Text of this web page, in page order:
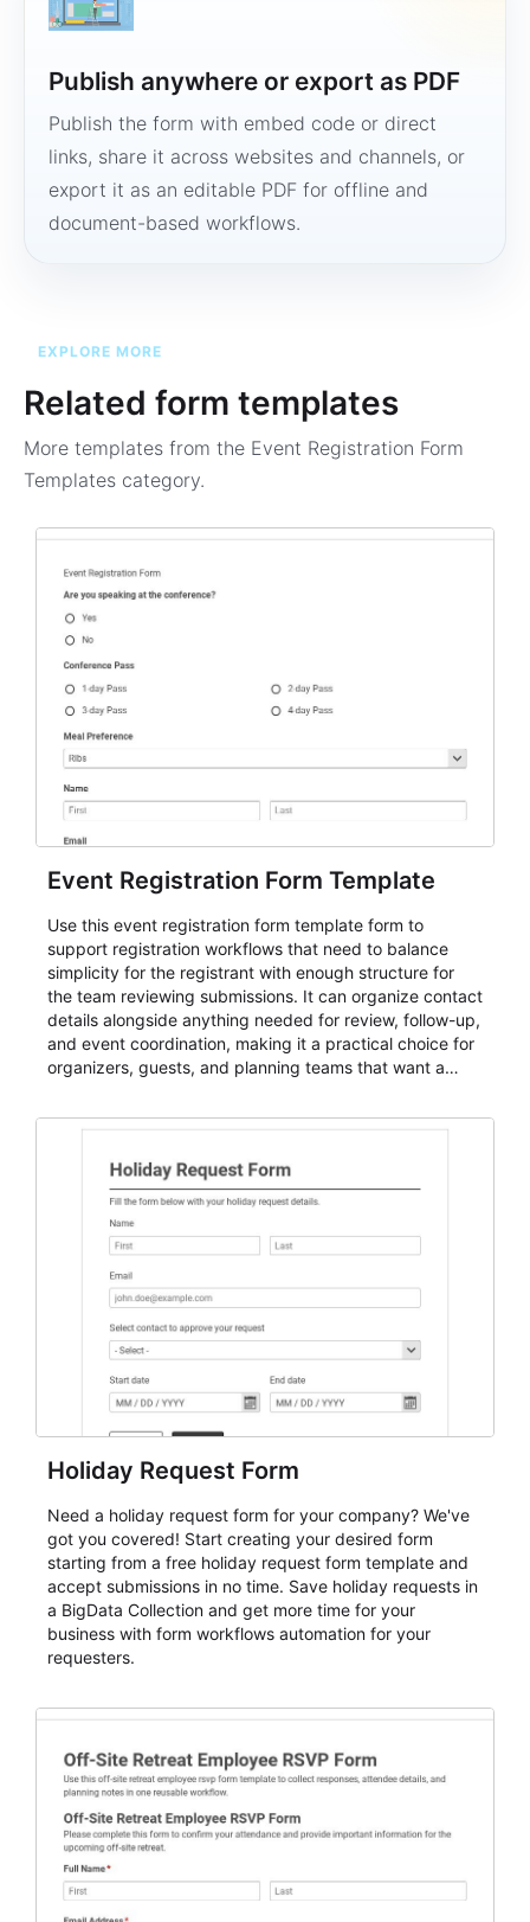
Publish anywhere or export as PDF
Publish the form with embed code or direct
links, share it across websites and channels, or
export it as an editable PDF for offline and
document-based workflows.
EXPLORE MORE
Related form templates
More templates from the Event Registration Form
Templates category.
Event Registration Form Template
Use this event registration form template form to
support registration workflows that need to balance
simplicity for the registrant with enough structure for
the team reviewing submissions. It can organize contact
details alongside anything needed for review, follow-up,
and event coordination, making it a practical choice for
organizers, guests, and planning teams that want a
and participant management. The form is suitable for
student enrollment, volunteer registration, business
event intake, and membership participation. It helps
keep responses standardized so organizers can
evaluate submissions, manage next steps, and maintain
cleaner registration records over time.
Holiday Request Form
Need a holiday request form for your company? We've
got you covered! Start creating your desired form
starting from a free holiday request form template and
accept submissions in no time. Save holiday requests in
a BigData Collection and get more time for your
business with form workflows automation for your
requesters.